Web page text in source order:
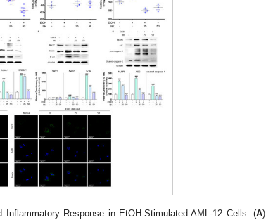
Inflammatory Response in EtOH-Stimulated AML-12 Cells. (A)